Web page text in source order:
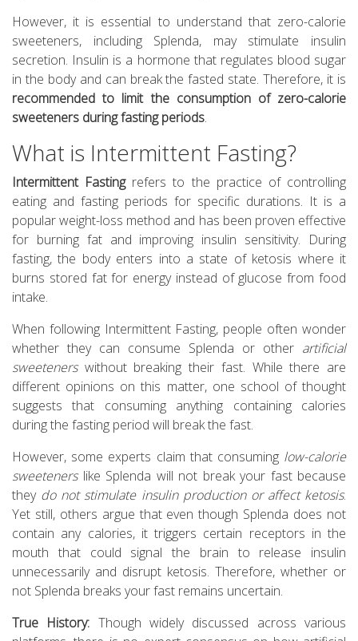
However, it is essential to understand that zero-calorie
sweeteners, including Splenda, may stimulate insulin
secretion. Insulin is a hormone that regulates blood sugar
in the body and can break the fasted state. Therefore, it is
recommended to limit the consumption of zero-calorie
sweeteners during fasting periods.
What is Intermittent Fasting?
Intermittent Fastingrefers to the practice of controlling
eating and fasting periods for specific durations. It is a
popular weight-loss method and has been proven effective
for burning fat and improving insulin sensitivity. During
fasting, the body enters into a state of ketosis where it
burns stored fat for energy instead of glucose from food
intake.
When following Intermittent Fasting, people often wonder
whether they can consume Splenda or other artificial
sweetenerswithout breaking their fast. While there are
different opinions on this matter, one school of thought
suggests that consuming anything containing calories
during the fasting period will break the fast.
However, some experts claim that consuming low-calorie
sweetenerslike Splenda will not break your fast because
they do not stimulate insulin production or affect ketosis.
Yet still, others argue that even though Splenda does not
contain any calories, it triggers certain receptors in the
mouth that could signal the brain to release insulin
unnecessarily and disrupt ketosis. Therefore, whether or
not Splenda breaks your fast remains uncertain.
True History: Though widely discussed across various